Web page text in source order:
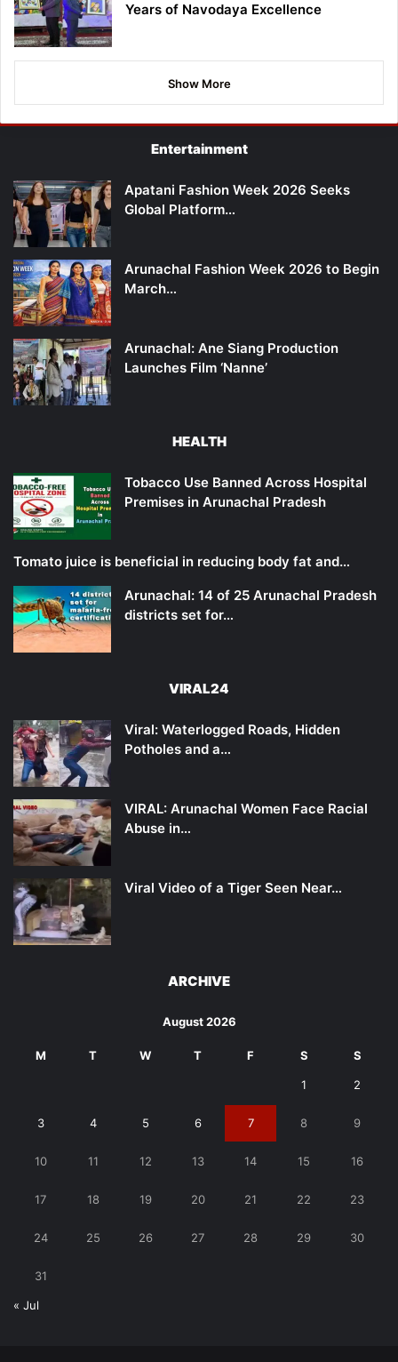
Years of Navodaya Excellence
Show More
Entertainment
Apatani Fashion Week 2026 Seeks
Global Platform…
Arunachal Fashion Week 2026 to Begin
March…
Arunachal: Ane Siang Production
Launches Film ‘Nanne’
HEALTH
Tobacco Use Banned Across Hospital
Premises in Arunachal Pradesh
Tomato juice is beneficial in reducing body fat and…
Arunachal: 14 of 25 Arunachal Pradesh
districts set for…
VIRAL24
Viral: Waterlogged Roads, Hidden
Potholes and a…
VIRAL: Arunachal Women Face Racial
Abuse in…
Viral Video of a Tiger Seen Near…
ARCHIVE
August 2026
M T W T F S S
1 2
3 4 5 6 7 8 9
10 11 12 13 14 15 16
17 18 19 20 21 22 23
24 25 26 27 28 29 30
31
« Jul